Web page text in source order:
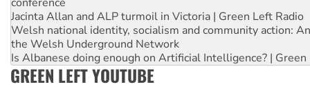
Jacinta Allan and ALP turmoil in Victoria | Green Left Radio
Welsh national identity, socialism and community action:
the Welsh Underground Network
Is Albanese doing enough on Artificial Intelligence? | Green
GREEN LEFT YOUTUBE